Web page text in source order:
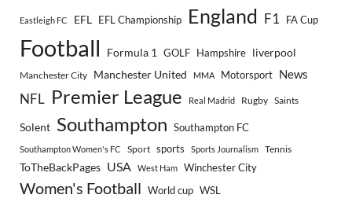
Eastleigh FC EFL EFL Championship England F1 FA Cup
Football Formula 1 GOLF Hampshire liverpool
Manchester City Manchester United MMA Motorsport News
NFL Premier League Real Madrid Rugby Saints
Solent Southampton Southampton FC
Southampton Women's FC Sport sports Sports Journalism Tennis
ToTheBackPages USA West Ham Winchester City
Women's Football World cup WSL